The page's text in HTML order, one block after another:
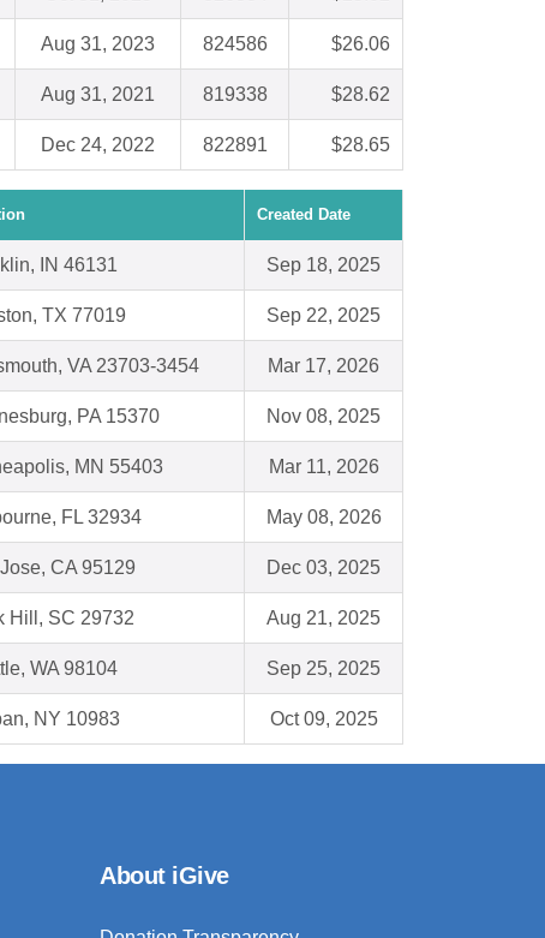
Aug 31, 2023 824586 $26.06
Aug 31, 2021 819338 $28.62
Dec 24, 2022 822891 $28.65
Created Date
IN 46131 Sep 18, 2025
TX 77019 Sep 22, 2025
VA 23703-3454 Mar 17, 2026
PA 15370 Nov 08, 2025
MN 55403 Mar 11, 2026
FL 32934 May 08, 2026
CA 95129 Dec 03, 2025
Hill, SC 29732 Aug 21, 2025
WA 98104 Sep 25, 2025
NY 10983 Oct 09, 2025
About iGive